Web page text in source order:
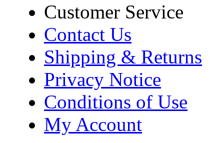
Customer Service
Contact Us
Shipping & Returns
Privacy Notice
Conditions of Use
My Account